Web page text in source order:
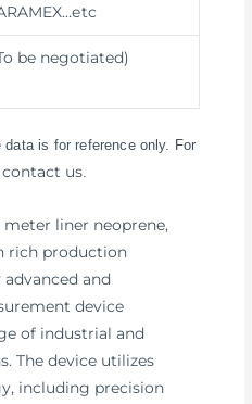
…etc
be negotiated)
data is for reference only. For
contact us.
liner neoprene,
rich production
and
device
of industrial and
The device utilizes
including precision